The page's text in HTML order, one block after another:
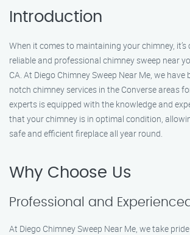
Introduction
When it comes to maintaining your chimney,
reliable and professional chimney sweep near
CA. At Diego Chimney Sweep Near Me, we
notch chimney services in the Converse areas
experts is equipped with the knowledge and
that your chimney is in optimal condition,
safe and efficient fireplace all year round.
Why Choose Us
Professional and
At Diego Chimney Sweep Near Me, we take